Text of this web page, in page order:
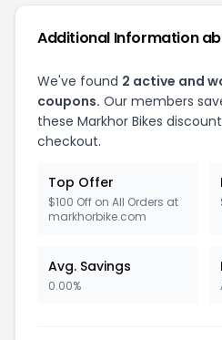
Additional Information
We've found 2 active and
coupons. Our members
these Markhor Bikes
checkout.
Top Offer
$100 Off on All Orders at
markhorbike.com
Avg. Savings
0.00%